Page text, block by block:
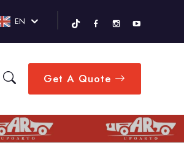
EN
Get A Quote